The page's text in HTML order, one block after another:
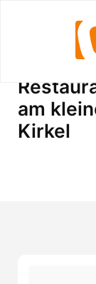
am
Kirkel